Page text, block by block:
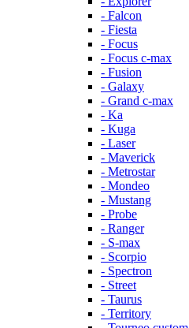
- Falcon
- Fiesta
- Focus
- Focus c-max
- Fusion
- Galaxy
- Grand c-max
- Ka
- Kuga
- Laser
- Maverick
- Metrostar
- Mondeo
- Mustang
- Probe
- Ranger
- S-max
- Scorpio
- Spectron
- Street
- Taurus
- Territory